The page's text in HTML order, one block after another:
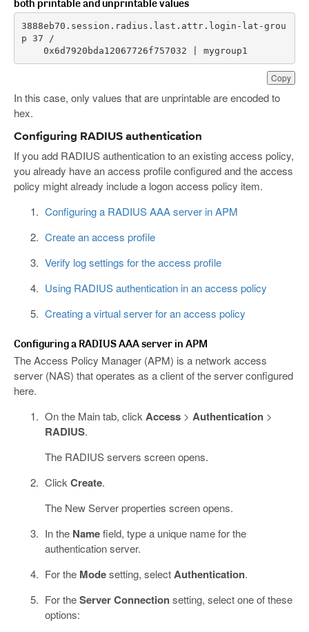
both printable and unprintable values
Copy
3888eb70.session.radius.last.attr.login-lat-grou
    0x6d7920bda12067726f757032 | mygroup1
In this case, only values that are unprintable are encoded to
hex.
Configuring RADIUS authentication
If you add RADIUS authentication to an existing access policy,
you already have an access profile configured and the access
policy might already include a logon access policy item.
Configuring a RADIUS AAA server in APM
Create an access profile
Verify log settings for the access profile
Using RADIUS authentication in an access policy
Creating a virtual server for an access policy
Configuring a RADIUS AAA server in APM
The Access Policy Manager (APM) is a network access
server (NAS) that operates as a client of the server configured
here.
On the Main tab, clickAccess> Authentication>
RADIUS.
The RADIUS servers screen opens.
ClickCreate.
The New Server properties screen opens.
In the Namefield, type a unique name for the
authentication server.
For the Modesetting, selectAuthentication.
For theServer Connectionsetting, select one of these
options: